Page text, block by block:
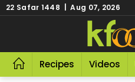
22 Safar 1448 | Aug 07, 2026
Recipes Videos